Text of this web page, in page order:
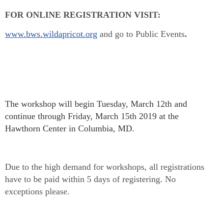
FOR ONLINE REGISTRATION VISIT:
www.bws.wildapricot.org and go to Public Events.
The workshop will begin Tuesday, March 12th and
continue through Friday, March 15th 2019 at the
Hawthorn Center in Columbia, MD.
Due to the high demand for workshops, all registrations
have to be paid within 5 days of registering. No
exceptions please.